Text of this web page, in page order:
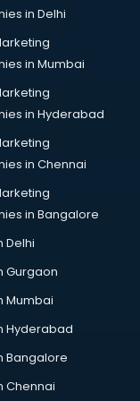
in
in Delhi
in Mumbai
in Hyderabad
in Chennai
in Bangalore
Delhi
Gurgaon
Mumbai
Hyderabad
Bangalore
Chennai